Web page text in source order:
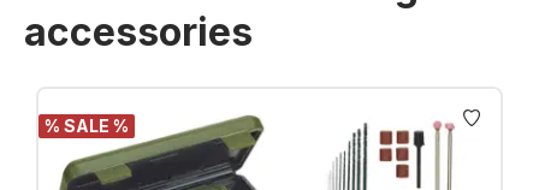
accessories
Skip product gallery
% SALE %